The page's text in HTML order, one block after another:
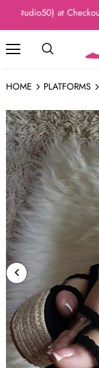
at Checkout
HOME PLATFORMS